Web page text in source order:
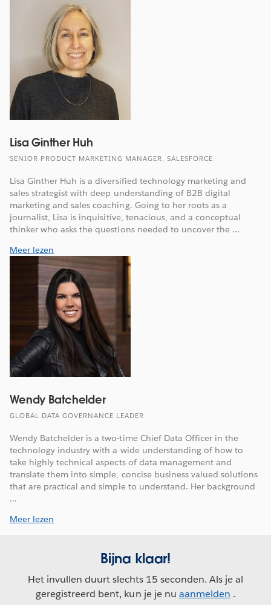
Lisa Ginther Huh
SENIOR PRODUCT MARKETING MANAGER, SALESFORCE
Lisa Ginther Huh is a diversified technology marketing and
sales strategist with deep understanding of B2B digital
marketing and sales coaching. Going to her roots as a
journalist, Lisa is inquisitive, tenacious, and a conceptual
thinker who asks the questions needed to uncover the ...
Meer lezen
Wendy Batchelder
GLOBAL DATA GOVERNANCE LEADER
Wendy Batchelder is a two-time Chief Data Officer in the
technology industry with a wide understanding of how to
take highly technical aspects of data management and
translate them into simple, concise business valued solutions
that are practical and simple to understand. Her background
...
Meer lezen
Bijna klaar!
Het invullen duurt slechts 15 seconden. Als je al
geregistreerd bent, kun je je nu aanmelden .